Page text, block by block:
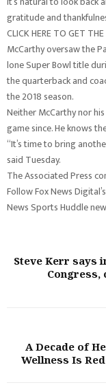
gratitude and
CLICK HERE TO GET
McCarthy oversaw the
lone Super Bowl title
the quarterback and
the 2018 season.
Neither McCarthy nor
game since. He knows
“It’s time to bring
said Tuesday.
The Associated Press
Follow Fox News
News Sports Huddle
Steve Kerr says
Congress,
A Decade of
Wellness Is